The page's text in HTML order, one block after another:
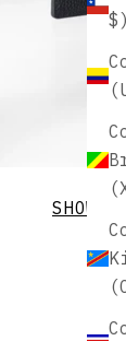
$)
SHOW